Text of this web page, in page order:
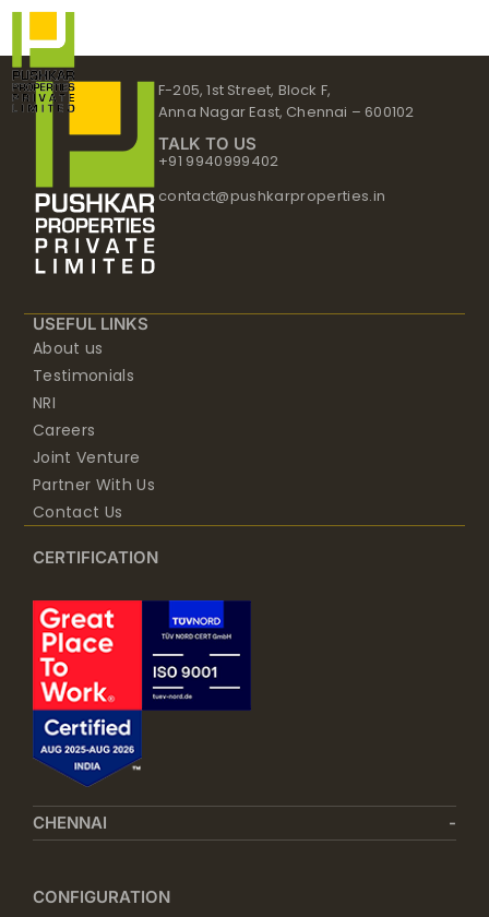
Skip
content
F-205, 1st Street, Block F,
Anna Nagar East, Chennai – 600102
TALK TO US
+91 9940999402
contact@pushkarproperties.in
USEFUL LINKS
About us
Testimonials
NRI
Careers
Joint Venture
Partner With Us
Contact Us
CERTIFICATION
CHENNAI
CONFIGURATION